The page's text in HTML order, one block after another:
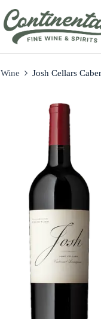
Wine Josh Cellars